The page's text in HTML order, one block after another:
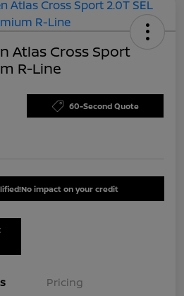
Atlas Cross Sport
R-Line
60-Second Quote
No impact on your credit
Pricing